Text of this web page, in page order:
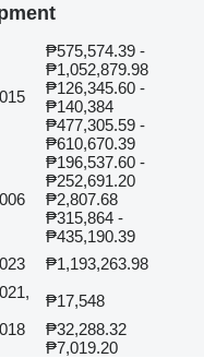
₱575,574.39 -
₱1,052,879.98
₱126,345.60 -
₱140,384
₱477,305.59 -
₱610,670.39
₱196,537.60 -
₱252,691.20
₱2,807.68
₱315,864 -
₱435,190.39
₱1,193,263.98
₱17,548
₱32,288.32
₱7,019.20